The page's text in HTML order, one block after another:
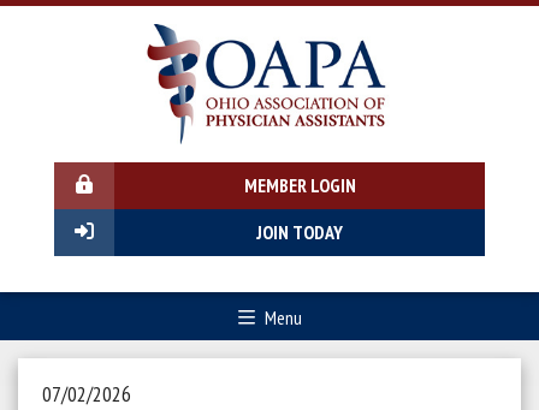
MEMBER LOGIN
JOIN TODAY
Menu
07/02/2026